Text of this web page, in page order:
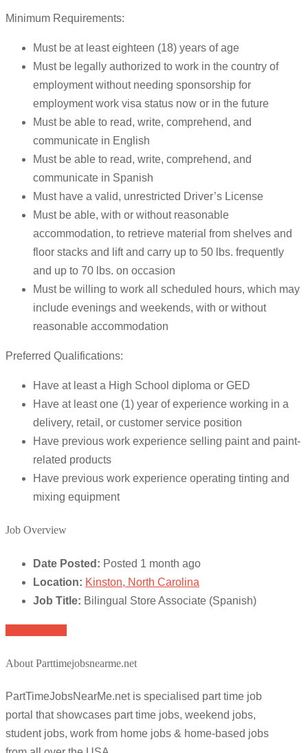
Minimum Requirements:
Must be at least eighteen (18) years of age
Must be legally authorized to work in the country of
employment without needing sponsorship for
employment work visa status now or in the future
Must be able to read, write, comprehend, and
communicate in English
Must be able to read, write, comprehend, and
communicate in Spanish
Must have a valid, unrestricted Driver’s License
Must be able, with or without reasonable
accommodation, to retrieve material from shelves and
floor stacks and lift and carry up to 50 lbs. frequently
and up to 70 lbs. on occasion
Must be willing to work all scheduled hours, which may
include evenings and weekends, with or without
reasonable accommodation
Preferred Qualifications:
Have at least a High School diploma or GED
Have at least one (1) year of experience working in a
delivery, retail, or customer service position
Have previous work experience selling paint and paint-
related products
Have previous work experience operating tinting and
mixing equipment
Job Overview
Date Posted: Posted 1 month ago
Location: Kinston, North Carolina
Job Title: Bilingual Store Associate (Spanish)
About Parttimejobsnearme.net
PartTimeJobsNearMe.net is specialised part time job
portal that showcases part time jobs, weekend jobs,
student jobs, work from home jobs & home-based jobs